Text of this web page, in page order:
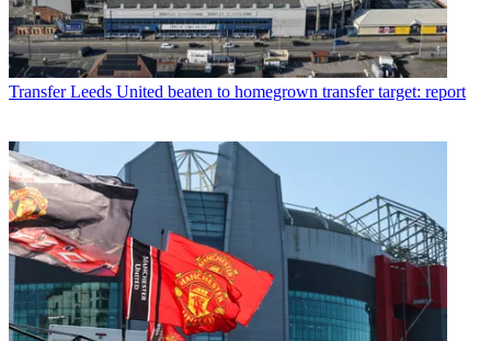
Transfer Leeds United beaten to homegrown transfer target: report